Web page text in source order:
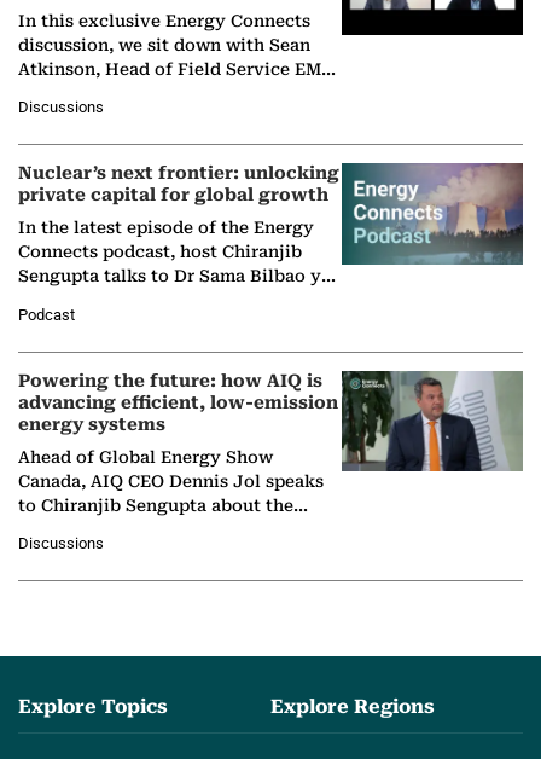
In this exclusive Energy Connects
discussion, we sit down with Sean
Atkinson, Head of Field Service EMA
company's…
Discussions
Nuclear’s next frontier: unlocking
private capital for global growth
In the latest episode of the Energy
Connects podcast, host Chiranjib
Sengupta talks to Dr Sama Bilbao y
Nuclear Association,…
Podcast
Powering the future: how AIQ is
advancing efficient, low-emission
energy systems
Ahead of Global Energy Show
Canada, AIQ CEO Dennis Jol speaks
to Chiranjib Sengupta about the
agentic AI in transforming…
Discussions
Explore Topics Explore Regions